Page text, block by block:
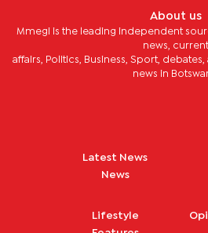
About us
Mmegi is the leading independent
news, current
affairs, Politics, Business, Sport,
news in
Latest News
News
Lifestyle